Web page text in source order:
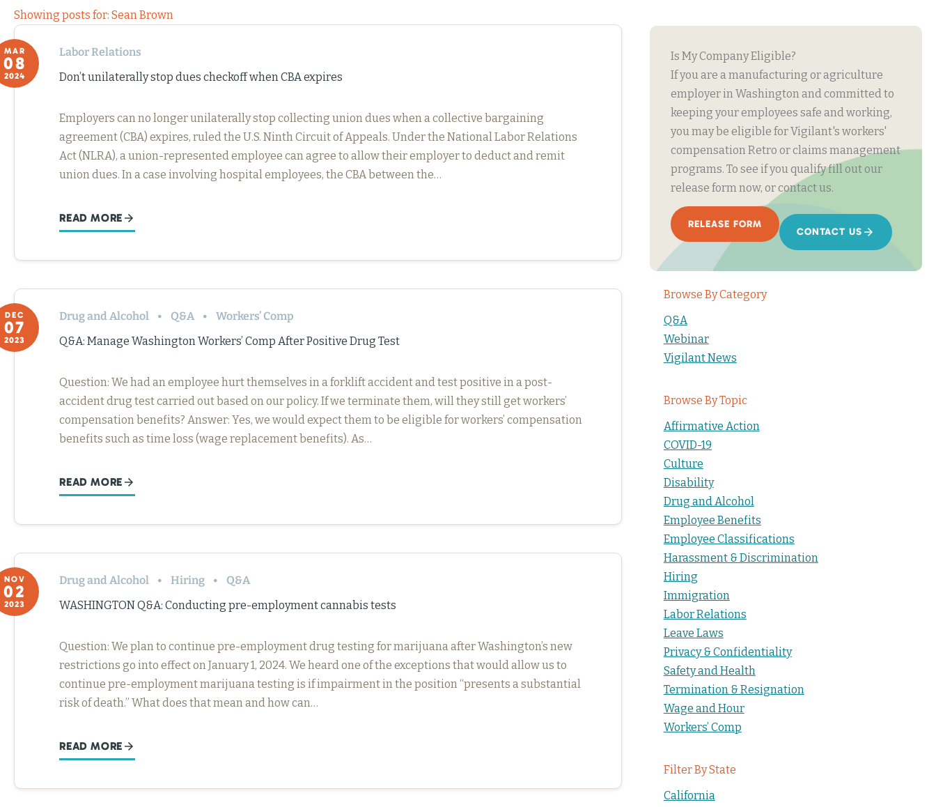
Showing posts for: Sean Brown
MAR
08
2024
Labor Relations
Don’t unilaterally stop dues checkoff when CBA expires
Employers can no longer unilaterally stop collecting union dues when a collective bargaining
agreement (CBA) expires, ruled the U.S. Ninth Circuit of Appeals. Under the National Labor Relations
Act (NLRA), a union-represented employee can agree to allow their employer to deduct and remit
union dues. In a case involving hospital employees, the CBA between the…
READ MORE
DEC
07
2023
Drug and Alcohol Q&A
Workers’ Comp
Q&A: Manage Washington Workers’ Comp After Positive Drug Test
Question: We had an employee hurt themselves in a forklift accident and test positive in a post-
accident drug test carried out based on our policy. If we terminate them, will they still get workers’
compensation benefits? Answer: Yes, we would expect them to be eligible for workers’ compensation
benefits such as time loss (wage replacement benefits). As…
READ MORE
NOV
02
2023
Drug and Alcohol Hiring
Q&A
WASHINGTON Q&A: Conducting pre-employment cannabis tests
Question: We plan to continue pre-employment drug testing for marijuana after Washington’s new
restrictions go into effect on January 1, 2024. We heard one of the exceptions that would allow us to
continue pre-employment marijuana testing is if impairment in the position “presents a substantial
risk of death.” What does that mean and how can…
READ MORE
Is My Company Eligible?
If you are a manufacturing or agriculture
employer in Washington and committed to
keeping your employees safe and working,
you may be eligible for Vigilant's workers'
compensation Retro or claims management
programs. To see if you qualify fill out our
release form now, or contact us.
RELEASE FORM
CONTACT US
Browse By Category
Q&A
Webinar
Vigilant News
Browse By Topic
Affirmative Action
COVID-19
Culture
Disability
Drug and Alcohol
Employee Benefits
Employee Classifications
Harassment & Discrimination
Hiring
Immigration
Labor Relations
Leave Laws
Privacy & Confidentiality
Safety and Health
Termination & Resignation
Wage and Hour
Workers’ Comp
Filter By State
California